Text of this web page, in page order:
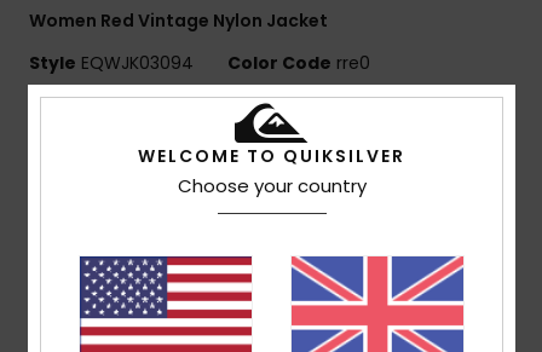
Women Red Vintage Nylon Jacket
Style EQWJK03094 Color Code rre0
Nylon crinkle [95 g/m2]
Vintage silhouette with large collar
collar
Details:Tonal colour blocking, contrast piping
Pockets:Side pockets with internal zip at yoke
WELCOME TO QUIKSILVER
Choose your country